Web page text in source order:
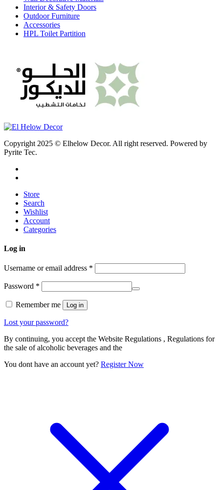
Interior & Safety Doors
Outdoor Furniture
Accessories
HPL Toilet Partition
Copyright 2025 © Elhelow Decor. All right reserved. Powered by
Pyrite Tec.
Store
Search
Wishlist
Account
Categories
Log in
Username or email address *
Password *
Remember me Log in
Lost your password?
By continuing, you accept the Website Regulations , Regulations for
the sale of alcoholic beverages and the
You dont have an account yet? Register Now